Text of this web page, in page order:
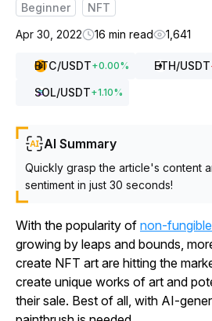
Beginner
NFT
Apr 30, 2022
16 min read 1,641
BTC/USDT+0.00% ETH/USDT
SOL/USDT+1.10%
AI Summary
Quickly grasp the article's content
sentiment in just 30 seconds!
With the popularity of non-
growing by leaps and bounds,
create NFT art are hitting the
create unique works of art and
their sale. Best of all, with AI-